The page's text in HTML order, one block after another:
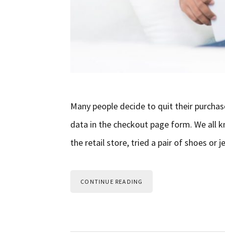
Many people decide to quit their
data in the checkout page form. We all
the retail store, tried a pair of shoes or
CONTINUE READING